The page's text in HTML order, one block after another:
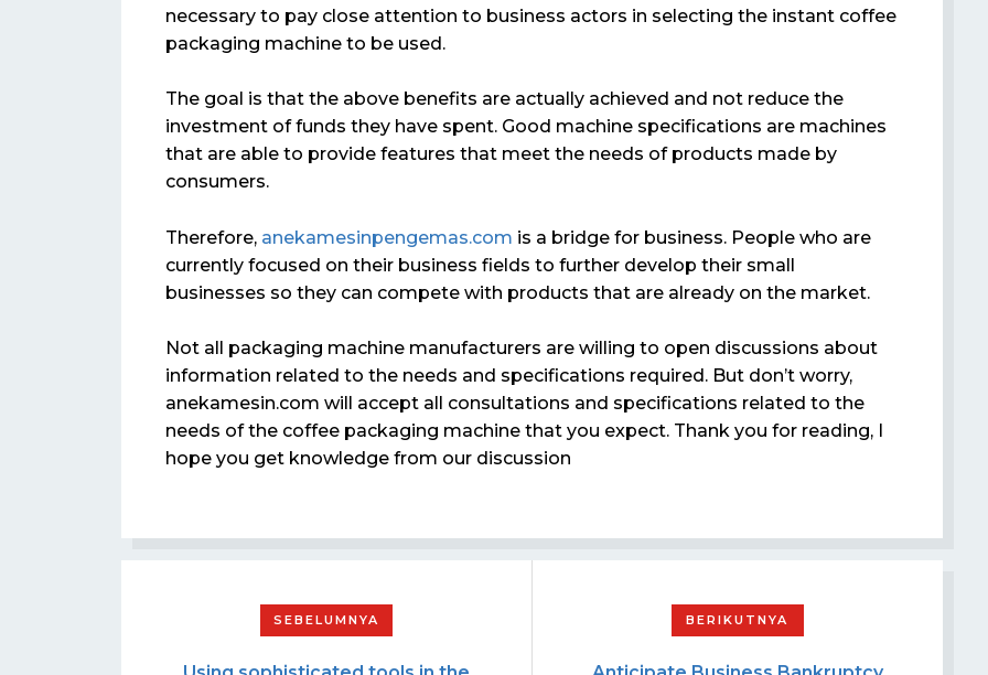
necessary to pay close attention to business actors in selecting the instant coffee
packaging machine to be used.
The goal is that the above benefits are actually achieved and not reduce the
investment of funds they have spent. Good machine specifications are machines
that are able to provide features that meet the needs of products made by
consumers.
Therefore, anekamesinpengemas.com is a bridge for business. People who are
currently focused on their business fields to further develop their small
businesses so they can compete with products that are already on the market.
Not all packaging machine manufacturers are willing to open discussions about
information related to the needs and specifications required. But don’t worry,
anekamesin.com will accept all consultations and specifications related to the
needs of the coffee packaging machine that you expect. Thank you for reading, I
hope you get knowledge from our discussion